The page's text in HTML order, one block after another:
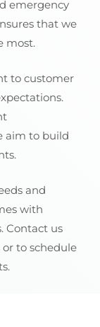
emergency
that we
most.
to customer
aim to build
and
with
Contact us
to schedule